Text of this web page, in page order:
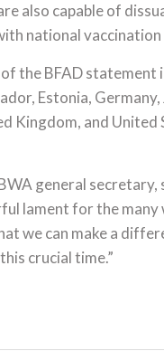
also capable of
national vaccination
the BFAD statement
Estonia,
Kingdom, and
general
lament for the many
we can make a
crucial time.”